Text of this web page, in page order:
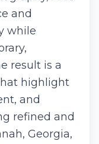
and
while
result is a
highlight
and
refined and
Georgia,